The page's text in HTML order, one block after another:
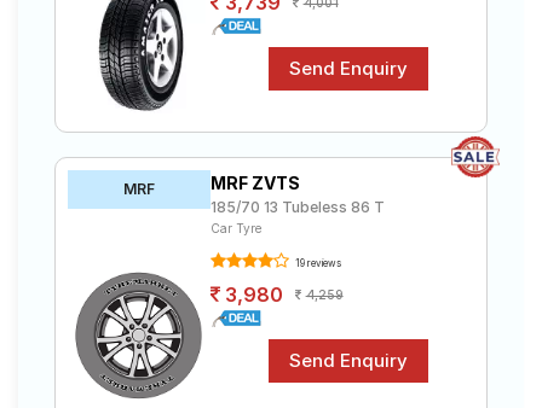
MRF MRF ZVTS
185/70 13 Tubeless 86 T
Car Tyre
19 reviews
3,980 4,259